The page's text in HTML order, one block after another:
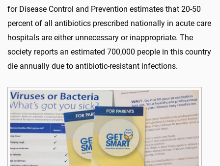
for Disease Control and Prevention estimates that 20-50
percent of all antibiotics prescribed nationally in acute care
hospitals are either unnecessary or inappropriate. The
society reports an estimated 700,000 people in this country
die annually due to antibiotic-resistant infections.